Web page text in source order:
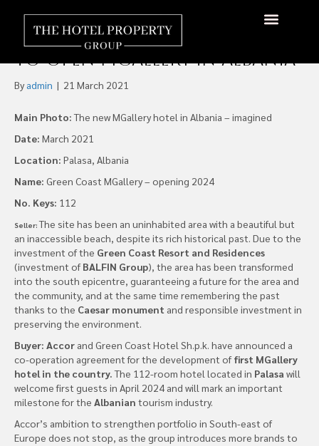
Accor Signs Agreement
with Green Coast Hotel LLC,
to Open MGallery in Albania
By admin | 21 March 2021
Main Photo:The new MGallery hotel in Albania – imagined
Date: March 2021
Location: Palasa, Albania
Name: Green Coast MGallery – opening 2024
No. Keys: 112
Seller:The site has been an uninhabited area with a beautiful but
an inaccessible beach, despite its rich historical past. Due to the
investment of the Green Coast Resort and Residences
(investment ofBALFIN Group), the area has been transformed
into the south epicentre, guaranteeing a future for the area and
the community, and at the same time remembering the past
thanks to the Caesar monument and responsible investment in
preserving the environment.
Buyer: Accor and Green Coast Hotel Sh.p.k. have announced a
co-operation agreement for the development offirst MGallery
hotel in the country.The 112-room hotel located in Palasa will
welcome first guests in April 2024 and will mark an important
milestone for the Albanian tourism industry.
Accor’s ambition to strengthen portfolio in South-east of
Europe does not stop, as the group introduces more brands to